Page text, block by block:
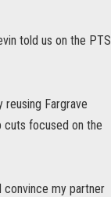
told us on the PTS
Fargrave
cuts focused on the
convince my partner